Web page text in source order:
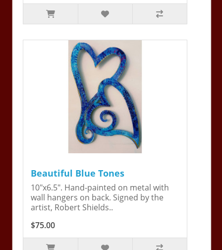
Beautiful Blue Tones
10"x6.5". Hand-painted on metal with
wall hangers on back. Signed by the
artist, Robert Shields..
$75.00